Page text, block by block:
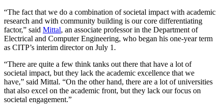
“The fact that we do a combination of societal impact with academic
research and with community building is our core differentiating
factor,” said Mittal, an associate professor in the Department of
Electrical and Computer Engineering, who began his one-year term
as CITP’s interim director on July 1.
“There are quite a few think tanks out there that have a lot of
societal impact, but they lack the academic excellence that we
have,” said Mittal. “On the other hand, there are a lot of universities
that also excel on the academic front, but they lack our focus on
societal engagement.”